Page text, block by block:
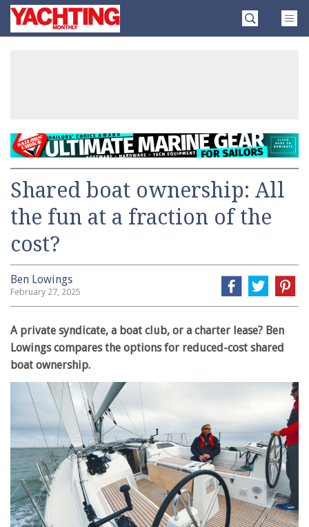
SkipYachting
Monthly
Shared boat ownership: All
the fun at a fraction of the
cost?
Ben Lowings
February 27, 2025
A private syndicate, a boat club, or a charter lease? Ben
Lowings compares the options for reduced-cost shared
boat ownership.